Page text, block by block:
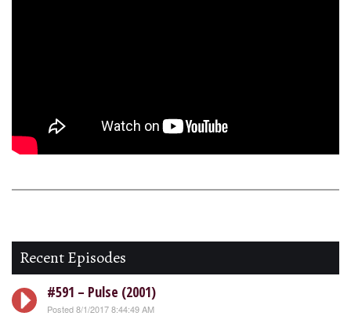
Recent Episodes
#591 – Pulse (2001)
Posted 8/1/2017 8:44:49 AM